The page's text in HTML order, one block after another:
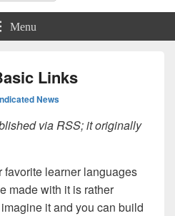
Menu
Links
News
via RSS; it originally
favorite learner languages
made with it is rather
it and you can build